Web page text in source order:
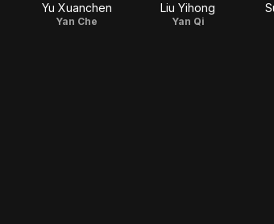
Yu Xuanchen
Yan Che
Liu Yihong
Yan Qi